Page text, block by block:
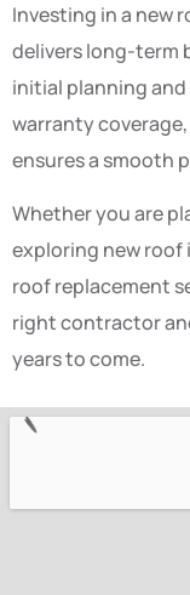
Investing in a new
delivers long-term
initial planning
warranty
ensures a smooth
Whether you are
exploring new
roof replacement
right contractor
years to come.